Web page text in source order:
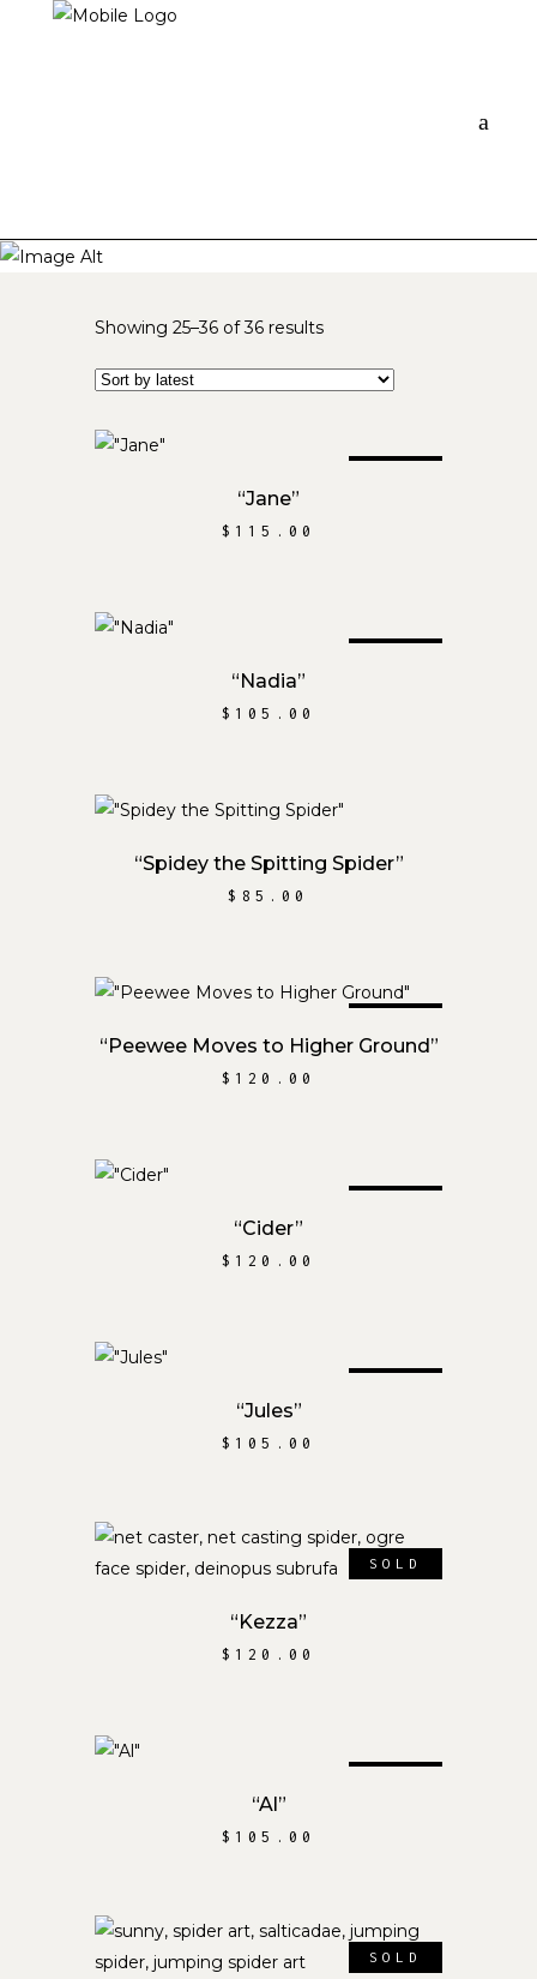
Showing 25–36 of 36 resultsSorted
by
latest
“Jane”
$ 115.00
“Nadia”
$ 105.00
“Spidey the Spitting Spider”
$ 85.00
“Peewee Moves to Higher Ground”
$ 120.00
“Cider”
$ 120.00
“Jules”
$ 105.00
SOLD
READ MORE
“Kezza”
$ 120.00
“Al”
$ 105.00
SOLD
READ MORE